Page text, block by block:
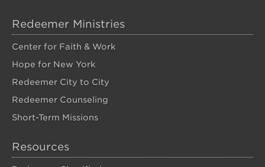
Redeemer Ministries
Center for Faith & Work
Hope for New York
Redeemer City to City
Redeemer Counseling
Short-Term Missions
Resources